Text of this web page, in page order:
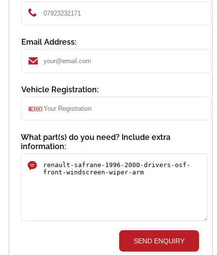
Email Address:
Vehicle Registration:
What part(s) do you need? Include extra
information:
SEND ENQUIRY